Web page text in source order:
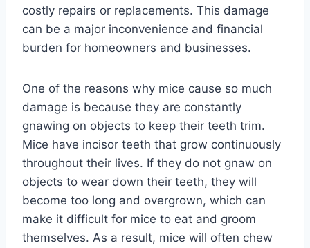
costly repairs or replacements. This damage
can be a major inconvenience and financial
burden for homeowners and businesses.
One of the reasons why mice cause so much
damage is because they are constantly
gnawing on objects to keep their teeth trim.
Mice have incisor teeth that grow continuously
throughout their lives. If they do not gnaw on
objects to wear down their teeth, they will
become too long and overgrown, which can
make it difficult for mice to eat and groom
themselves. As a result, mice will often chew